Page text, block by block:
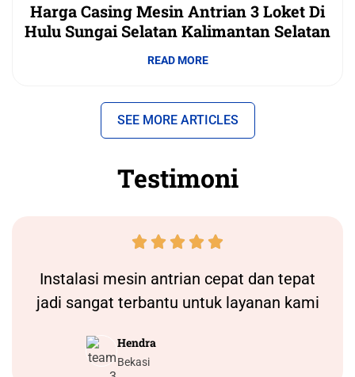
Harga Casing Mesin Antrian 3 Loket Di
Hulu Sungai Selatan Kalimantan Selatan
READ MORE
SEE MORE ARTICLES
Testimoni
    
Instalasi mesin antrian cepat dan tepat
jadi sangat terbantu untuk layanan kami
Hendra
Bekasi